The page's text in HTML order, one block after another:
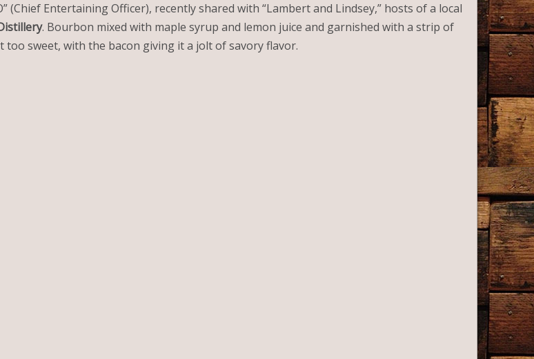
(Chief Entertaining Officer), recently shared with “Lambert and Lindsey,” hosts of a local
. Bourbon mixed with maple syrup and lemon juice and garnished with a strip of
sweet, with the bacon giving it a jolt of savory flavor.